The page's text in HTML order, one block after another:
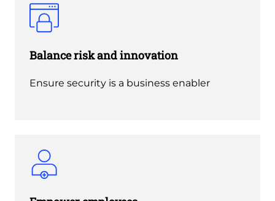
Balance risk and innovation
Ensure security is a business enabler